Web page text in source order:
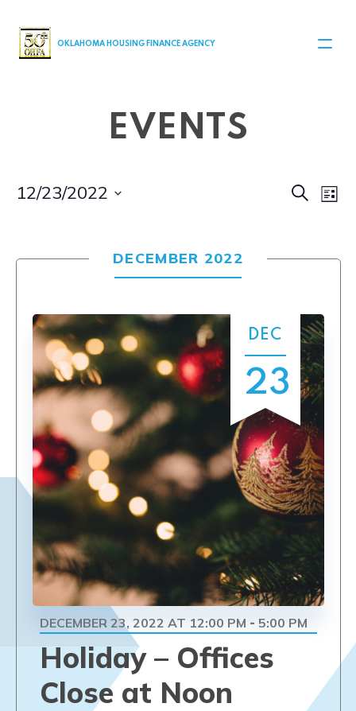
MAIN NAVIGATION
OKLAHOMA HOUSING FINANCE AGENCY
EVENTS
and
SearchList
12/23/2022
DECEMBER 2022
DEC
23
Holiday – Offices
Close at Noon
DECEMBER 23, 2022 AT 12:00 PM - 5:00 PM